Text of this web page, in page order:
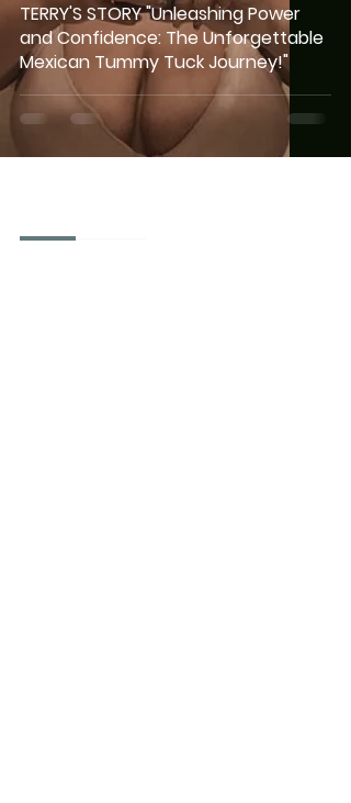
TERRY'S STORY "Unleashing Power
and Confidence: The Unforgettable
Mexican Tummy Tuck Journey!"